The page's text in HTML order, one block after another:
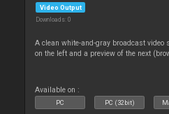
Video Output
Downloads: 0
A clean white-and-gray broadcast
on the left and a preview of the next
Available on :
PC PC (32bit)